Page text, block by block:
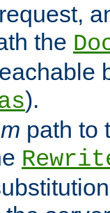
the
).
path to